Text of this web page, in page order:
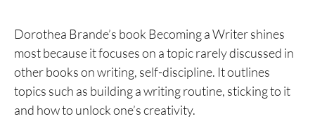
Dorothea Brande’s book Becoming a Writer shines
most because it focuses on a topic rarely discussed in
other books on writing, self-discipline. It outlines
topics such as building a writing routine, sticking to it
and how to unlock one’s creativity.